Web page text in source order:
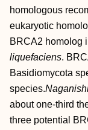
homologous
eukaryotic
BRCA2 homolog
liquefaciens.
Basidiomycota
species.
about one-third
three potential